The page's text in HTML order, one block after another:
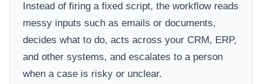
Instead of firing a fixed script, the workflow reads
messy inputs such as emails or documents,
decides what to do, acts across your CRM, ERP,
and other systems, and escalates to a person
when a case is risky or unclear.